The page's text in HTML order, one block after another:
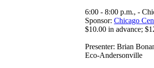
6:00 - 8:00 p.m., -
Sponsor: Chicago
$10.00 in advance;
Presenter: Brian
Eco-Andersonville